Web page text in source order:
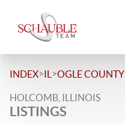
INDEX>IL >OGLE COUNTY
HOLCOMB, ILLINOIS
LISTINGS